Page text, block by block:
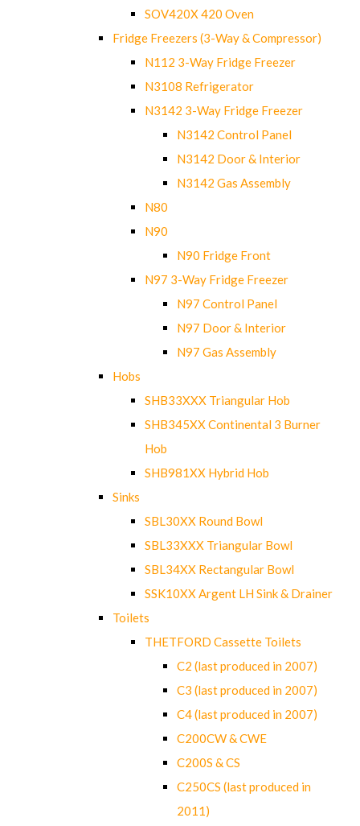
SOV420X 420 Oven
Fridge Freezers (3-Way & Compressor)
N112 3-Way Fridge Freezer
N3108 Refrigerator
N3142 3-Way Fridge Freezer
N3142 Control Panel
N3142 Door & Interior
N3142 Gas Assembly
N80
N90
N90 Fridge Front
N97 3-Way Fridge Freezer
N97 Control Panel
N97 Door & Interior
N97 Gas Assembly
Hobs
SHB33XXX Triangular Hob
SHB345XX Continental 3 Burner
Hob
SHB981XX Hybrid Hob
Sinks
SBL30XX Round Bowl
SBL33XXX Triangular Bowl
SBL34XX Rectangular Bowl
SSK10XX Argent LH Sink & Drainer
Toilets
THETFORD Cassette Toilets
C2 (last produced in 2007)
C3 (last produced in 2007)
C4 (last produced in 2007)
C200CW & CWE
C200S & CS
C250CS (last produced in
2011)